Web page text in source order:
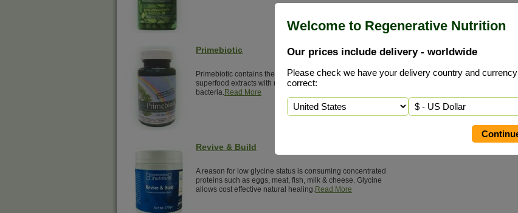
Welcome to Regenerative Nutrition
Our prices include delivery - worldwide
Please check we have your delivery country and currency
correct:
Primebiotic
Primebiotic contains the highest quality, nutrient dense, green
superfood extracts with multi-strains of synergistic live
bacteria.Read More
Revive & Build
A reason for low glycine status is consuming concentrated
proteins such as eggs, meat, fish, milk & cheese. Glycine
allows cost effective natural healing.Read More